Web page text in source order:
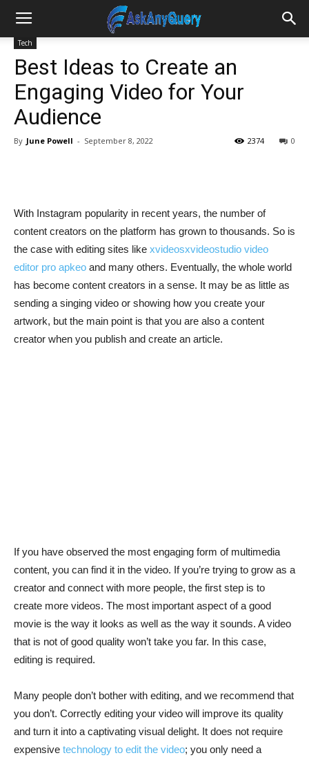
Tech
Best Ideas to Create an
Engaging Video for Your
Audience
By June Powell - September 8, 2022 0
2374
With Instagram popularity in recent years, the number of
content creators on the platform has grown to thousands. So is
the case with editing sites like xvideosxvideostudio video
editor pro apkeo and many others. Eventually, the whole world
has become content creators in a sense. It may be as little as
sending a singing video or showing how you create your
artwork, but the main point is that you are also a content
creator when you publish and create an article.
If you have observed the most engaging form of multimedia
content, you can find it in the video. If you’re trying to grow as a
creator and connect with more people, the first step is to
create more videos. The most important aspect of a good
movie is the way it looks as well as the way it sounds. A video
that is not of good quality won’t take you far. In this case,
editing is required.
Many people don’t bother with editing, and we recommend that
you don’t. Correctly editing your video will improve its quality
and turn it into a captivating visual delight. It does not require
expensive technology to edit the video; you only need a